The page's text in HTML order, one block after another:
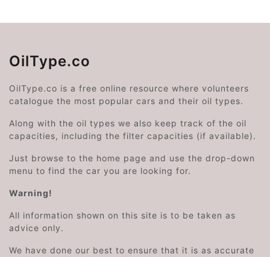
OilType.co
OilType.co is a free online resource where volunteers
catalogue the most popular cars and their oil types.
Along with the oil types we also keep track of the oil
capacities, including the filter capacities (if available).
Just browse to the home page and use the drop-down
menu to find the car you are looking for.
Warning!
All information shown on this site is to be taken as
advice only.
We have done our best to ensure that it is as accurate